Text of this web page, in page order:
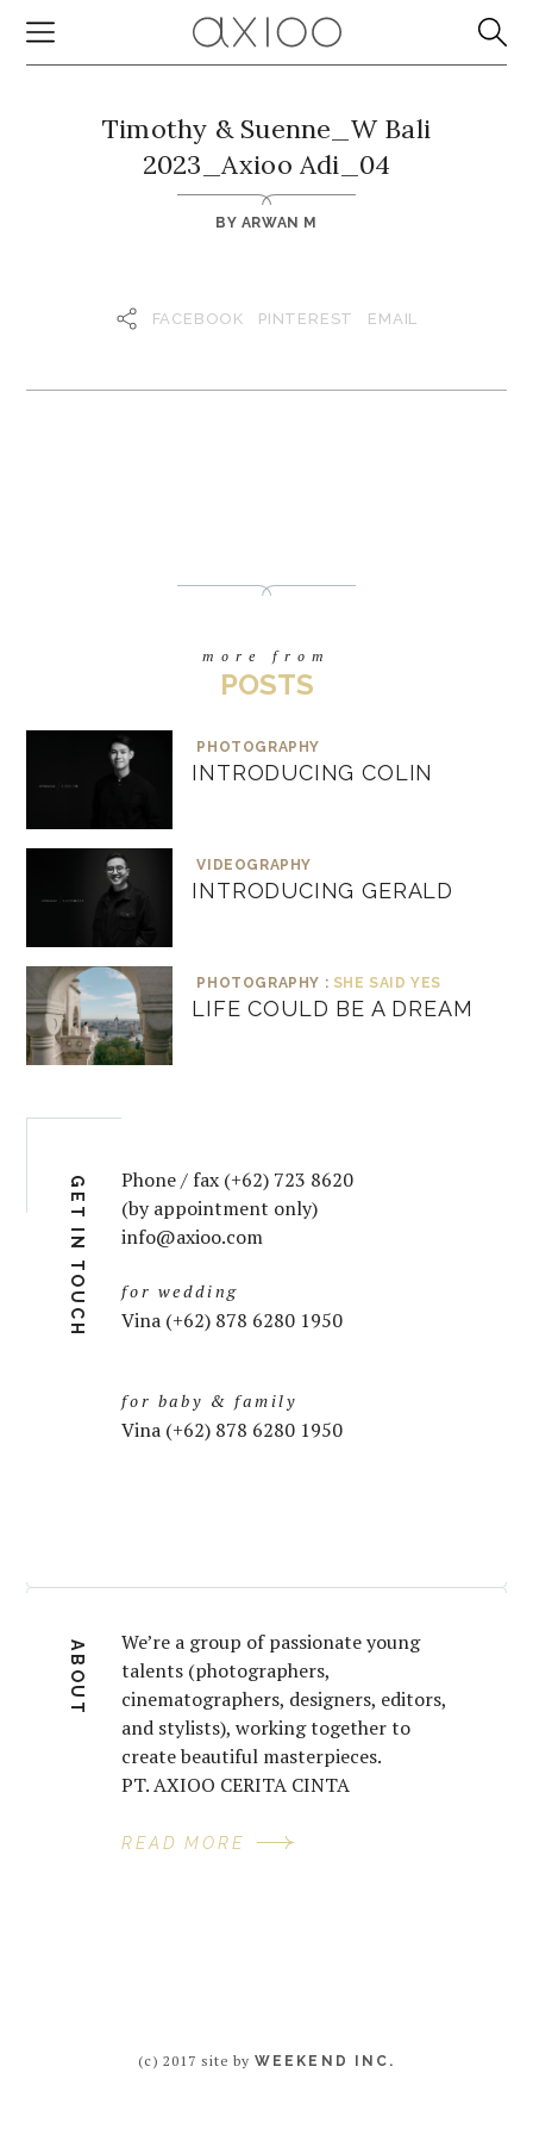
Timothy & Suenne_W Bali
2023_Axioo Adi_04
BY ARWAN M
FACEBOOK PINTEREST EMAIL
more from
POSTS
PHOTOGRAPHY
INTRODUCING COLIN
VIDEOGRAPHY
INTRODUCING GERALD
PHOTOGRAPHY : SHE SAID YES
LIFE COULD BE A DREAM
GET IN TOUCH
Phone / fax (+62) 723 8620
(by appointment only)
info@axioo.com
for wedding
Vina (+62) 878 6280 1950
for baby & family
Vina (+62) 878 6280 1950
ABOUT
We’re a group of passionate young
talents (photographers,
cinematographers, designers, editors,
and stylists), working together to
create beautiful masterpieces.
PT. AXIOO CERITA CINTA
READ MORE
(c) 2017 site byWEEKEND INC.